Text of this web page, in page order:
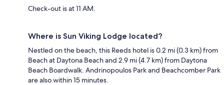
Check-out is at 11 AM.
Where is Sun Viking Lodge located?
Nestled on the beach, this Reeds hotel is 0.2 mi (0.3 km) from
Beach at Daytona Beach and 2.9 mi (4.7 km) from Daytona
Beach Boardwalk. Andrinopoulos Park and Beachcomber Park
are also within 15 minutes.